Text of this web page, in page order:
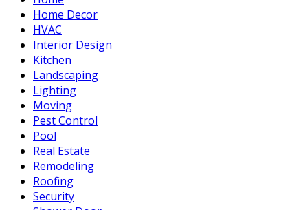
Home Decor
HVAC
Interior Design
Kitchen
Landscaping
Lighting
Moving
Pest Control
Pool
Real Estate
Remodeling
Roofing
Security